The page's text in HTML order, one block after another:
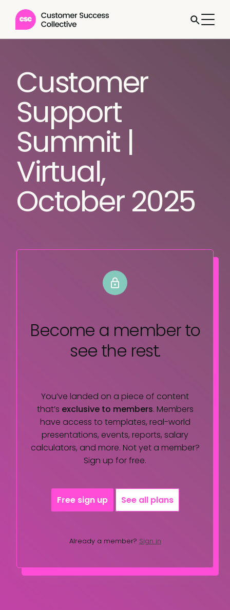
Customer
Support
Summit |
Virtual,
October 2025
Become a memberto
see the rest.
You’ve landed on a piece of content
that’s exclusive to members. Members
have access to templates, real-world
presentations, events, reports, salary
calculators, and more. Not yet a member?
Sign up for free.
Free sign up See all plans
Already a member? Sign in